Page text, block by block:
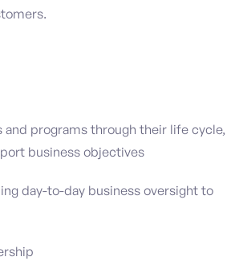
and programs through their life cycle,
business objectives
day-to-day business oversight to